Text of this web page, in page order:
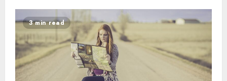
3 min read